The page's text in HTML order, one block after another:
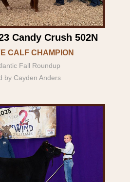
Candy Crush 502N
CALF CHAMPION
Fall Roundup
by Cayden Anders